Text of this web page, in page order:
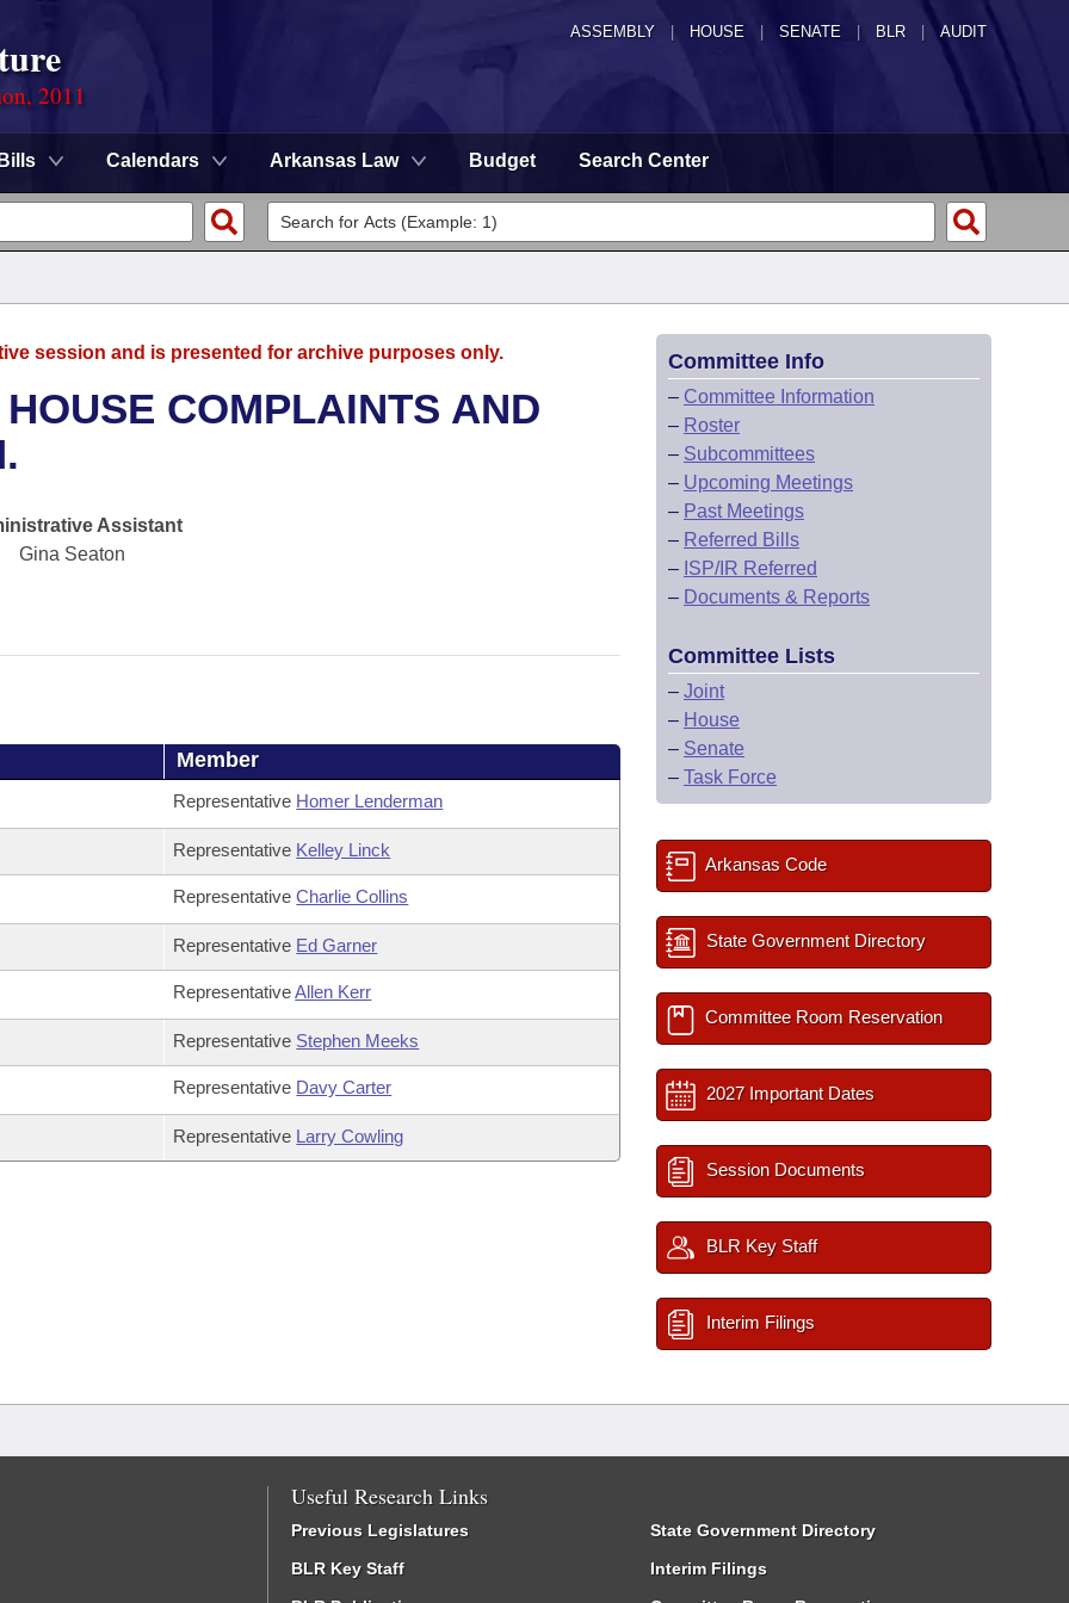
ASSEMBLY HOUSE SENATE | BLR | AUDIT
2011
Bills Calendars Arkansas Law Budget Search Center
session and is presented for archive purposes only.
COMPLAINTS AND
Assistant
Gina Seaton
Member
Representative Homer Lenderman
Representative Kelley Linck
RepresentativeCharlie Collins
Representative Ed Garner
RepresentativeAllen Kerr
Representative Stephen Meeks
Representative Davy Carter
Representative Larry Cowling
Committee Info
– Committee Information
– Roster
– Subcommittees
– Upcoming Meetings
– Past Meetings
– Referred Bills
– ISP/IR Referred
– Documents & Reports
Committee Lists
– Joint
– House
– Senate
– Task Force
Arkansas Code
State Government Directory
Committee Room Reservation
2027 Important Dates
Session Documents
BLR Key Staff
Interim Filings
Useful Research Links
Previous Legislatures
BLR Key Staff
State Government Directory
Interim Filings